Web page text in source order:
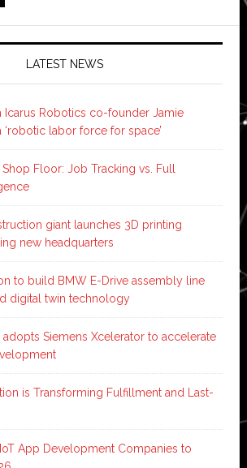
LATEST NEWS
Icarus Robotics co-founder Jamie
‘robotic labor force for space’
Floor: Job Tracking vs. Full
giant launches 3D printing
new headquarters
to build BMW E-Drive assembly line
digital twin technology
adopts Siemens Xcelerator to accelerate
is Transforming Fulfillment and Last-
App Development Companies to